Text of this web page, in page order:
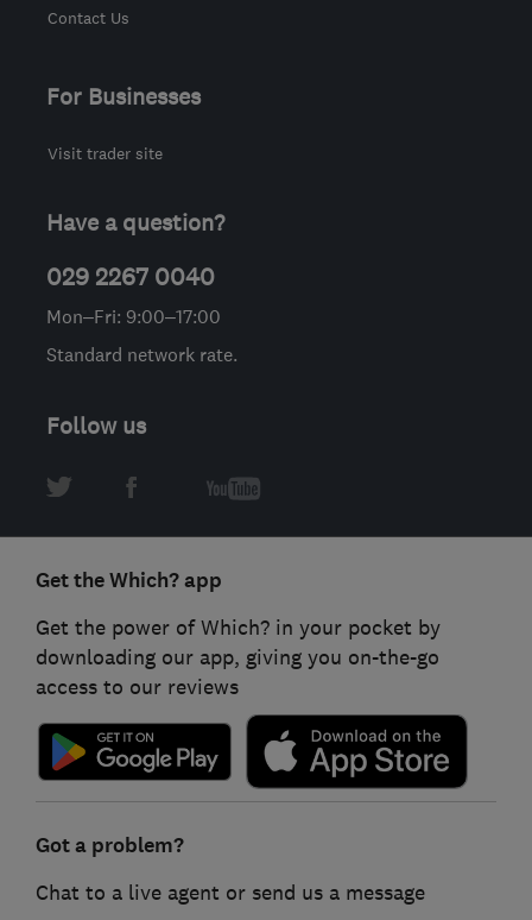
Contact Us
For Businesses
Visit trader site
Have a question?
029 2267 0040
Mon–Fri: 9:00–17:00
Standard network rate.
Follow us
Get the Which? app
Get the power of Which? in your pocket by
downloading our app, giving you on-the-go
access to our reviews
Got a problem?
Chat to a live agent or send us a message